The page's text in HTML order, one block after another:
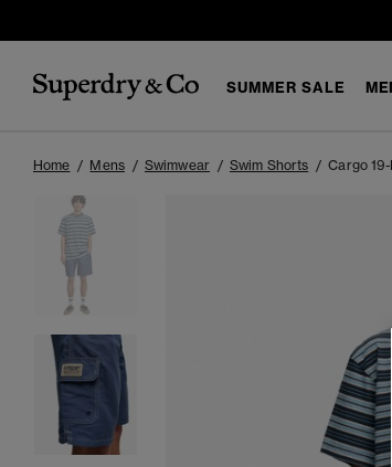
SUMMER SALE
Home Mens Swimwear Swim Shorts Cargo